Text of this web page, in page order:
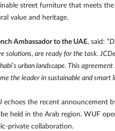
street furniture that meets
value and heritage.
Ambassador to the UAE, said: “
solutions, are ready for the task.
urban landscape. This
the leader in sustainable and smart
echoes the recent
held in the Arab region. WUF
private collaboration.